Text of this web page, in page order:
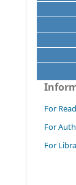
For
For
For